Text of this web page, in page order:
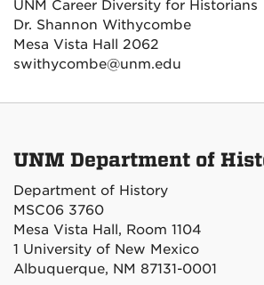
UNM Career Diversity for Historians
Dr. Shannon Withycombe
Mesa Vista Hall 2062
swithycombe@unm.edu
UNM Department of
Department of History
MSC06 3760
Mesa Vista Hall, Room 1104
1 University of New Mexico
Albuquerque, NM 87131-0001